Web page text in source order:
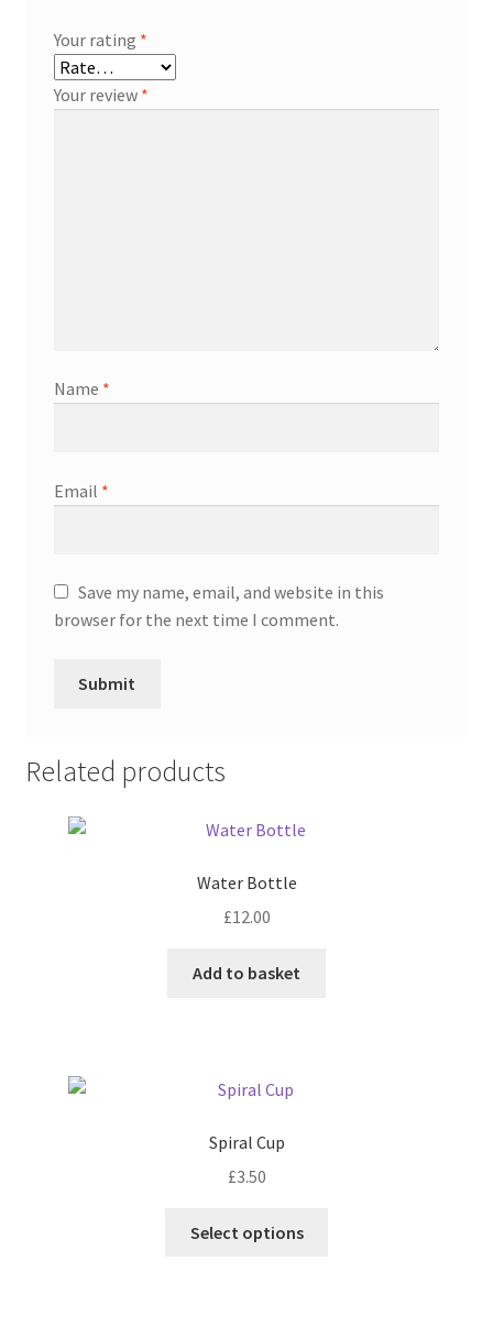
Your rating *
Your review *
Name *
Email *
Save my name, email, and website in this
browser for the next time I comment.
Related products
Water Bottle
£12.00
Add to basket
Spiral Cup
£3.50
Select options